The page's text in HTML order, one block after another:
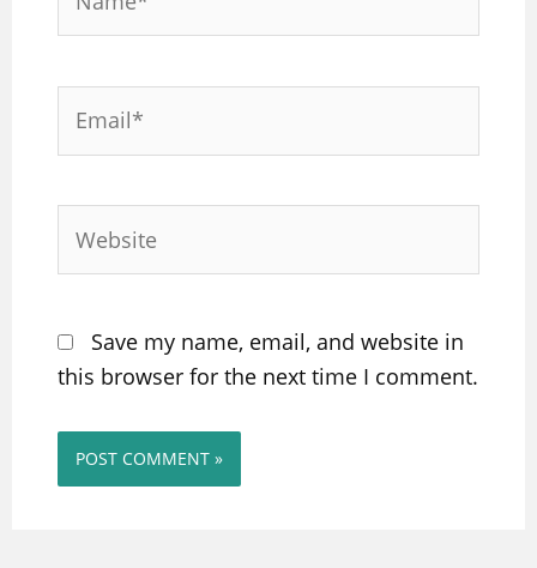
Save my name, email, and website in
this browser for the next time I comment.